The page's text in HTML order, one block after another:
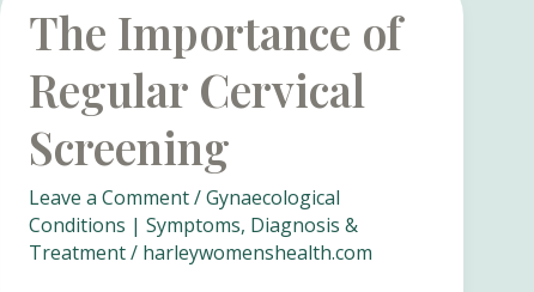
The Importance of
Regular Cervical
Screening
Leave a Comment /Gynaecological
Conditions | Symptoms, Diagnosis &
Treatment/ harleywomenshealth.com